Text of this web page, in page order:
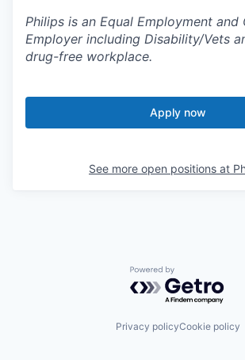
Philips is an Equal Employment
Employer including Disability/Vets
drug-free workplace.
Apply now
See more open positions at
Powered by
Privacy policyCookie policy